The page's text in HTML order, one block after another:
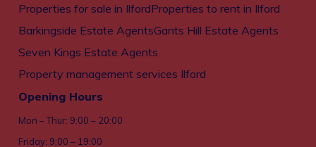
Properties for sale in IlfordProperties to rent in Ilford
Barkingside Estate AgentsGants Hill Estate Agents
Seven Kings Estate Agents
Property management services Ilford
Opening Hours
Mon – Thur: 9:00 – 20:00
Friday: 9:00 – 19:00